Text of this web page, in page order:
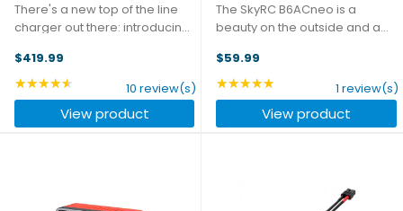
There's a new top of the line
charger out there: introducing
capable of 45A charge rates
and a mammoth total output
of 2800W. Upgraded top to
bottom from its 4010Duo ...
$419.99
★★★★★ Rating: 4.6 out of 5 stars
10 review(s)
View product
The SkyRC B6ACneo is a
beauty on the outside and a
compact yet powerful charger
that boasts an impressive
charging power of up to 200W
in DC mode and 60W in AC
$59.99
★★★★★ Rating: 5 out of 5 stars
1 review(s)
View product